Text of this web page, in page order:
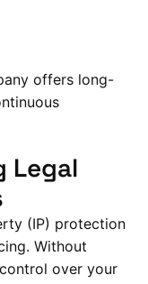
offers long-
Legal
(IP) protection
Without
over your